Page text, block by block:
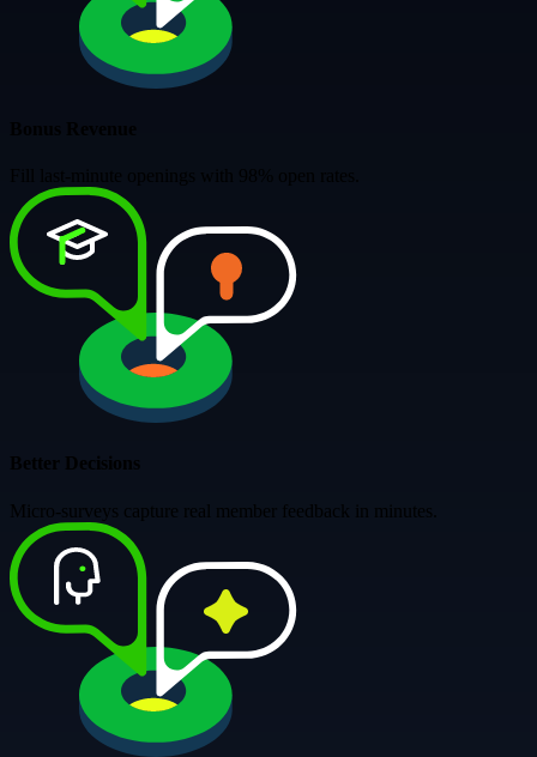
Better Decisions
Micro-surveys capture real member feedback in minutes.